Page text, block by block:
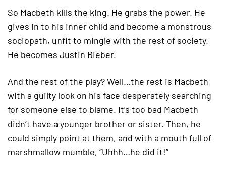
So Macbeth kills the king. He grabs the power. He
gives in to his inner child and become a monstrous
sociopath, unfit to mingle with the rest of society.
He becomes Justin Bieber.
And the rest of the play? Well…the rest is Macbeth
with a guilty look on his face desperately searching
for someone else to blame. It’s too bad Macbeth
didn’t have a younger brother or sister. Then, he
could simply point at them, and with a mouth full of
marshmallow mumble, “Uhhh…he did it!”